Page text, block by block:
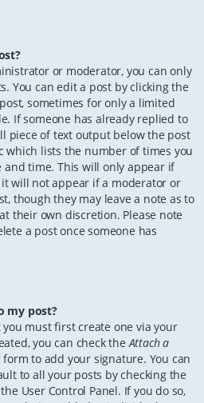
or moderator, you can only
You can edit a post by clicking the
sometimes for only a limited
If someone has already replied to
piece of text output below the post
lists the number of times you
time. This will only appear if
will not appear if a moderator or
though they may leave a note as to
their own discretion. Please note
a post once someone has
my post?
must first create one via your
you can check theAttach a
to add your signature. You can
to all your posts by checking the
User Control Panel. If you do so,